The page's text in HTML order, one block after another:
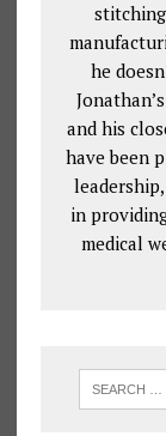
he
and his
have been
in
medical